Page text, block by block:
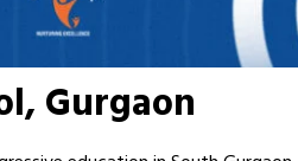
Gurgaon